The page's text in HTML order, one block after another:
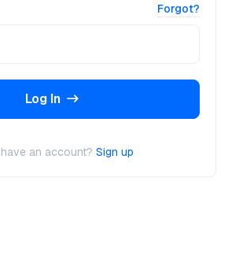
Forgot?
Log In
an account? Sign up